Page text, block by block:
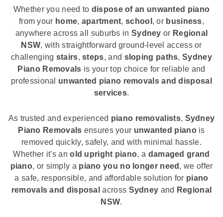
Whether you need to dispose of an unwanted piano
from your home, apartment,school , or business,
anywhere across all suburbs in Sydney or Regional
NSW, with straightforward ground-level access or
challenging stairs,steps, and sloping paths,Sydney
Piano Removals is your top choice for reliable and
professional unwanted piano removals and disposal
services.
As trusted and experienced piano removalists, Sydney
Piano Removals ensures your unwanted pianois
removed quickly, safely, and with minimal hassle.
Whether it's anold upright piano, a damaged grand
piano, or simply a piano you no longer need , we offer
a safe, responsible, and affordable solution for piano
removals and disposal across Sydney and Regional
NSW.